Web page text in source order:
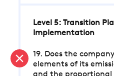
Level 5: Transition
Implementation
19. Does the
elements of its